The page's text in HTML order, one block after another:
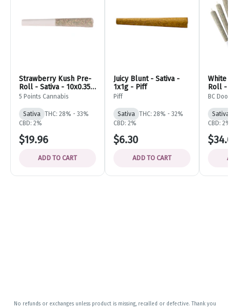
Strawberry Kush Pre-
Roll - Sativa - 10x0.35g
- 5 Points Cannabis
5 Points Cannabis
Sativa THC: 28% - 33%
CBD: 2%
$19.96
ADD TO CART
Juicy Blunt - Sativa -
1x1g - Piff
Piff
Sativa THC: 28% - 32%
CBD: 2%
$6.30
ADD TO CART
White
Roll -
BC
BC
Sativa
CBD:
No refunds or exchanges unless product is missing, recalled or defective. Thank you